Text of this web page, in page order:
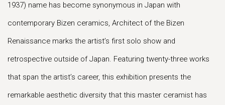
1937) name has become synonymous in Japan with
contemporary Bizen ceramics, Architect of the Bizen
Renaissance marks the artist’s first solo show and
retrospective outside of Japan. Featuring twenty-three works
that span the artist’s career, this exhibition presents the
remarkable aesthetic diversity that this master ceramist has